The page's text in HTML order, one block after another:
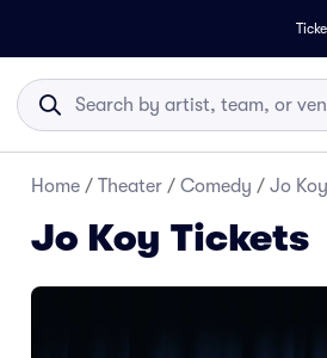
Home / Theater / Comedy / Jo
Jo Koy Tickets